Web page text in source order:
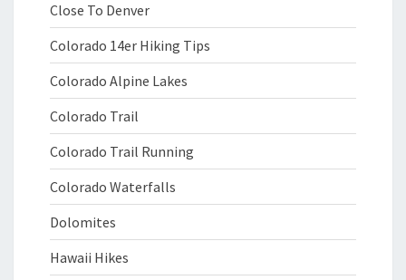
Close To Denver
Colorado 14er Hiking Tips
Colorado Alpine Lakes
Colorado Trail
Colorado Trail Running
Colorado Waterfalls
Dolomites
Hawaii Hikes